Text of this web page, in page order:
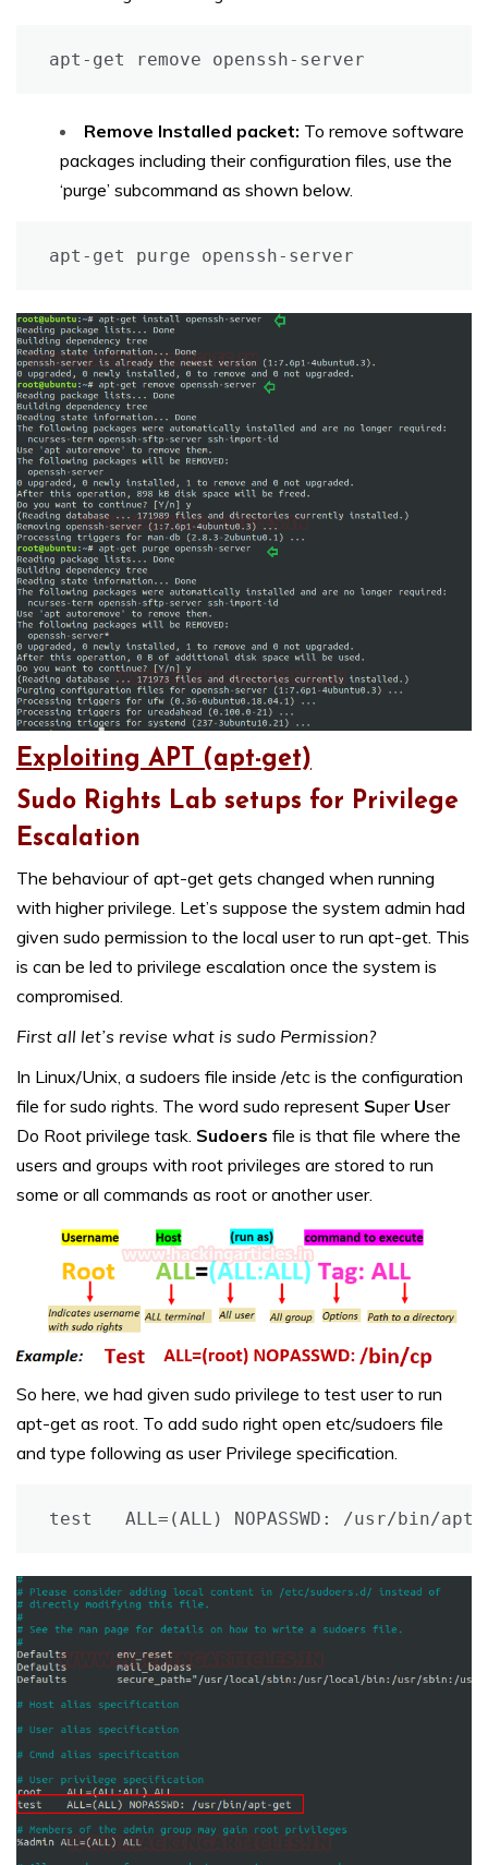
apt-get remove openssh-server
Remove Installed packet: To remove software
packages including their configuration files, use the
‘purge’ subcommand as shown below.
apt-get purge openssh-server
Exploiting APT (apt-get)
Sudo Rights Lab setups for Privilege
Escalation
The behaviour of apt-get gets changed when running
with higher privilege. Let’s suppose the system admin had
given sudo permission to the local user to run apt-get. This
is can be led to privilege escalation once the system is
compromised.
First all let’s revise what is sudo Permission?
In Linux/Unix, a sudoers file inside /etc is the configuration
file for sudo rights. The word sudo represent Super User
Do Root privilege task. Sudoers file is that file where the
users and groups with root privileges are stored to run
some or all commands as root or another user.
So here, we had given sudo privilege to test user to run
apt-get as root. To add sudo right open etc/sudoers file
and type following as user Privilege specification.
test   ALL=(ALL) NOPASSWD: /usr/bin/